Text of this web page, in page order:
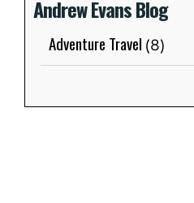
Andrew Evans Blog
Adventure Travel (8)